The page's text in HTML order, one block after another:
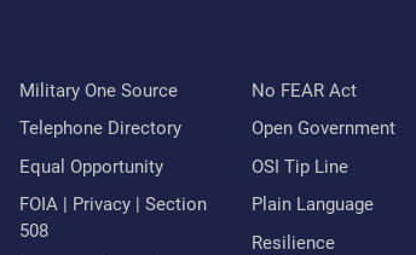
Military One Source
Telephone Directory
Equal Opportunity
FOIA | Privacy | Section
508
No FEAR Act
Open Government
OSI Tip Line
Plain Language
Resilience